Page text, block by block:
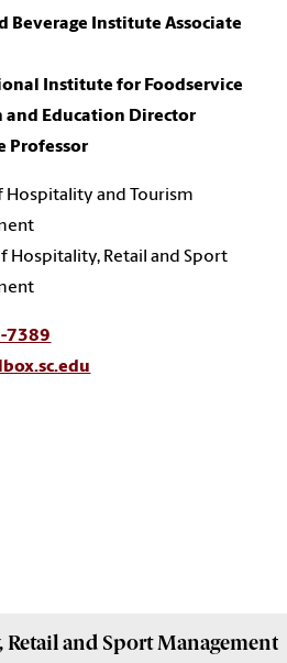
Beverage Institute Associate
Institute for Foodservice
and Education Director
Professor
Hospitality and Tourism
Hospitality, Retail and Sport
7389
and Sport Management